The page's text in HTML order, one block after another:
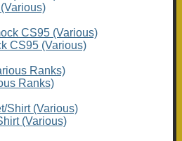
CS95 (Various)
Ranks)
(Various)